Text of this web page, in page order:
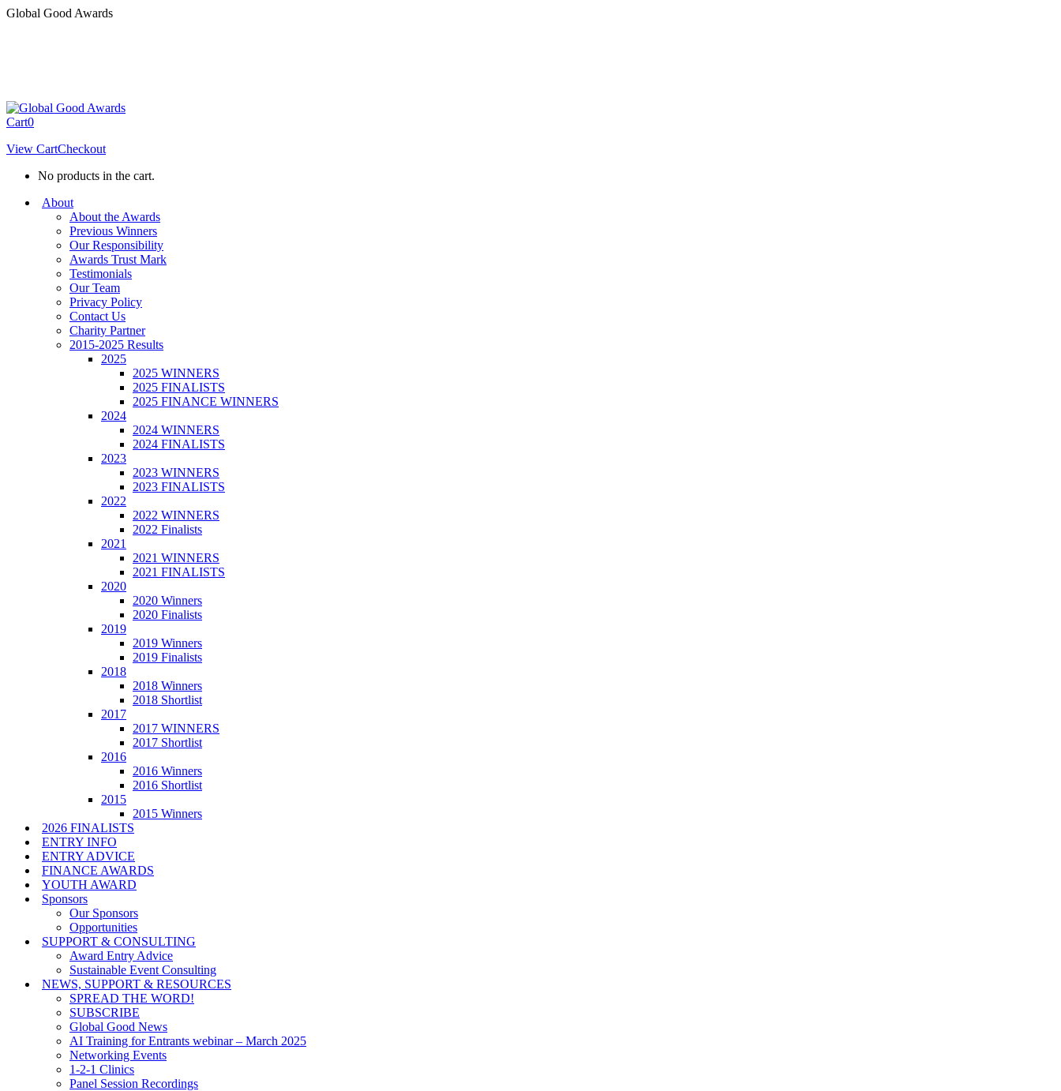
Skip
Global Good Awards
Cart0
View CartCheckout
No products in the cart.
About
About the Awards
Previous Winners
Our Responsibility
Awards Trust Mark
Testimonials
Our Team
Privacy Policy
Contact Us
Charity Partner
2015-2025 Results
2025
2025 WINNERS
2025 FINALISTS
2025 FINANCE WINNERS
2024
2024 WINNERS
2024 FINALISTS
2023
2023 WINNERS
2023 FINALISTS
2022
2022 WINNERS
2022 Finalists
2021
2021 WINNERS
2021 FINALISTS
2020
2020 Winners
2020 Finalists
2019
2019 Winners
2019 Finalists
2018
2018 Winners
2018 Shortlist
2017
2017 WINNERS
2017 Shortlist
2016
2016 Winners
2016 Shortlist
2015
2015 Winners
2026 FINALISTS
ENTRY INFO
ENTRY ADVICE
FINANCE AWARDS
YOUTH AWARD
Sponsors
Our Sponsors
Opportunities
SUPPORT & CONSULTING
Award Entry Advice
Sustainable Event Consulting
NEWS, SUPPORT & RESOURCES
SPREAD THE WORD!
SUBSCRIBE
Global Good News
AI Training for Entrants webinar – March 2025
Networking Events
1-2-1 Clinics
Panel Session Recordings